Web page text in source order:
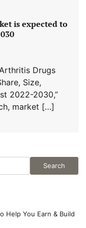
is expected to
Drugs
Size,
2022-2030,”
market […]
Search
Help You Earn & Build